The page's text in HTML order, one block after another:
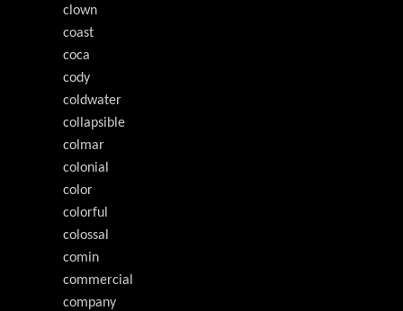
clown
coast
coca
cody
coldwater
collapsible
colmar
colonial
color
colorful
colossal
comin
commercial
company